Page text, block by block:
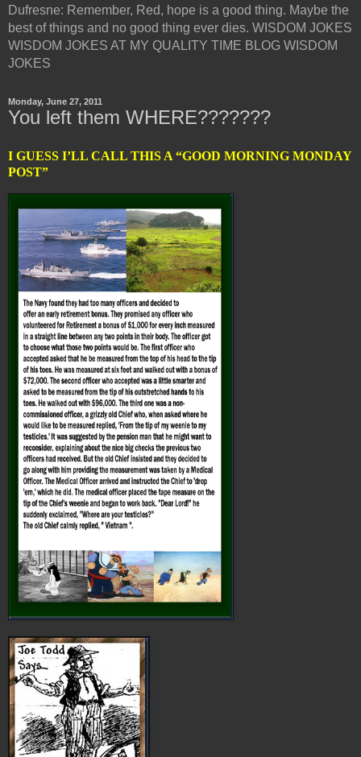
Dufresne: Remember, Red, hope is a good thing. Maybe the
best of things and no good thing ever dies. WISDOM JOKES
WISDOM JOKES AT MY QUALITY TIME BLOG WISDOM
JOKES
Monday, June 27, 2011
You left them WHERE???????
I GUESS I’LL CALL THIS A “GOOD MORNING MONDAY
POST”